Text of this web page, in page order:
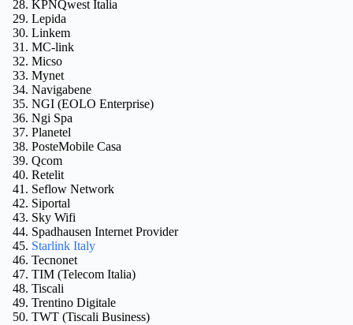
KPNQwest Italia
Lepida
Linkem
MC-link
Micso
Mynet
Navigabene
NGI (EOLO Enterprise)
Ngi Spa
Planetel
PosteMobile Casa
Qcom
Retelit
Seflow Network
Siportal
Sky Wifi
Spadhausen Internet Provider
Starlink Italy
Tecnonet
TIM (Telecom Italia)
Tiscali
Trentino Digitale
TWT (Tiscali Business)